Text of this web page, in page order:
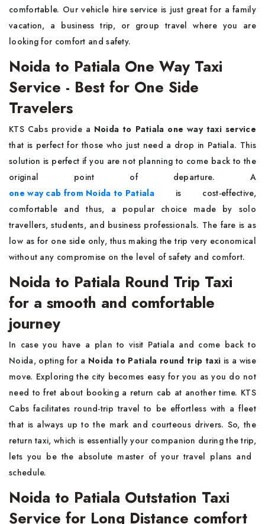
comfortable. Our vehicle hire service is just great for a family
vacation, a business trip, or group travel where you are
looking for comfort and ​‍​‌‍​‍‌​‍​‌‍​‍‌safety.
Noida to Patiala One Way Taxi
Service - Best for One Side
Travelers
KTS​‍​‌‍​‍‌​‍​‌‍​‍‌ Cabs provide a Noida to Patiala one way taxi service
that is perfect for those who just need a drop in Patiala. This
solution is perfect if you are not planning to come back to the
original point of departure. A
one way cab from Noida to Patialais cost-effective,
comfortable and thus, a popular choice made by solo
travellers, students, and business professionals. The fare is as
low as for one side only, thus making the trip very economical
without any compromise on the level of safety and ​‍​‌‍​‍‌​‍​‌‍​‍‌comfort.
Noida to Patiala Round Trip Taxi
for a smooth and comfortable
journey
In​‍​‌‍​‍‌​‍​‌‍​‍‌ case you have a plan to visit Patiala and come back to
Noida, opting for a Noida to Patiala round trip taxi is a wise
move. Exploring the city becomes easy for you as you do not
need to fret about booking a return cab at another time. KTS
Cabs facilitates round-trip travel to be effortless with a fleet
that is always up to the mark and courteous drivers. So, the
return taxi, which is essentially your companion during the trip,
lets you be the absolute master of your travel plans and ​‍​‌‍​‍‌​‍​‌‍​
‍‌schedule.
Noida to Patiala Outstation Taxi
Service for Long Distance comfort